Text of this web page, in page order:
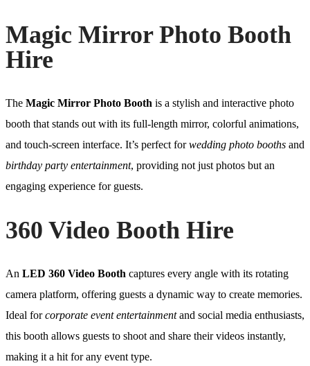
Magic Mirror Photo Booth
Hire
The Magic Mirror Photo Booth is a stylish and interactive photo
booth that stands out with its full-length mirror, colorful animations,
and touch-screen interface. It’s perfect forwedding photo booths and
birthday party entertainment, providing not just photos but an
engaging experience for guests.
360 Video Booth Hire
An LED 360 Video Booth captures every angle with its rotating
camera platform, offering guests a dynamic way to create memories.
Ideal forcorporate event entertainmentand social media enthusiasts,
this booth allows guests to shoot and share their videos instantly,
making it a hit for any event type.